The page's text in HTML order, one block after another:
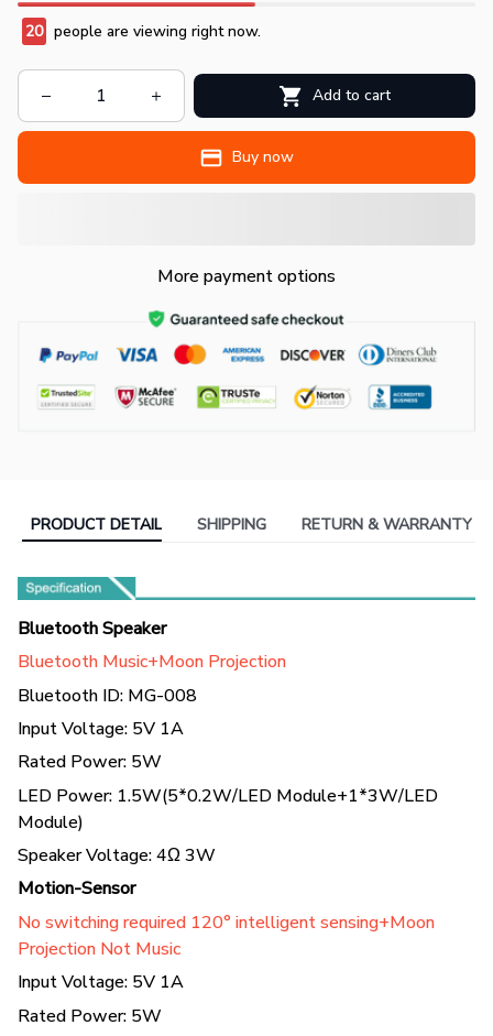
20 people are viewing right now.
Add to cart
Buy now
More payment options
PRODUCT DETAIL SHIPPING RETURN & WARRANTY
Bluetooth Speaker
Bluetooth Music+Moon Projection
Bluetooth ID: MG-008
Input Voltage: 5V 1A
Rated Power: 5W
LED Power: 1.5W(5*0.2W/LED Module+1*3W/LED
Module)
Speaker Voltage: 4Ω 3W
Motion-Sensor
No switching required 120° intelligent sensing+Moon
Projection Not Music
Input Voltage: 5V 1A
Rated Power: 5W